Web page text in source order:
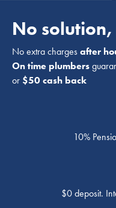
No
No extra chargesafter
On time plumbers
or $50 cash back
10%
$0 deposit.